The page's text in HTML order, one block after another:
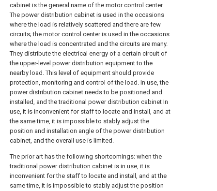
cabinet is the general name of the motor control center.
The power distribution cabinet is used in the occasions
where the load is relatively scattered and there are few
circuits; the motor control center is used in the occasions
where the load is concentrated and the circuits are many.
They distribute the electrical energy of a certain circuit of
the upper-level power distribution equipment to the
nearby load. This level of equipment should provide
protection, monitoring and control of the load. In use, the
power distribution cabinet needs to be positioned and
installed, and the traditional power distribution cabinet In
use, it is inconvenient for staff to locate and install, and at
the same time, it is impossible to stably adjust the
position and installation angle of the power distribution
cabinet, and the overall use is limited.
The prior art has the following shortcomings: when the
traditional power distribution cabinet is in use, it is
inconvenient for the staff to locate and install, and at the
same time, it is impossible to stably adjust the position